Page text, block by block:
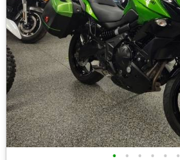
• • • • • •